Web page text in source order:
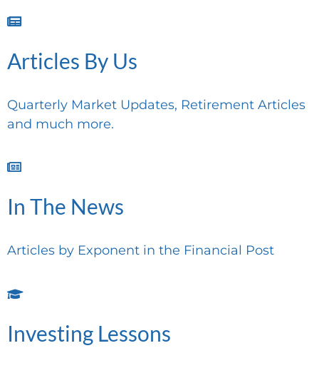
Articles By Us
Quarterly Market Updates, Retirement Articles
and much more.
In The News
Articles by Exponent in the Financial Post
Investing Lessons